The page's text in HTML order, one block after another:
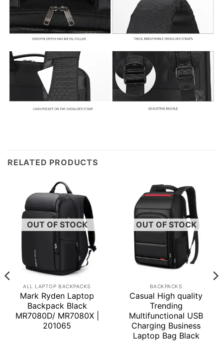
RELATED PRODUCTS
OUT OF STOCK
ALL LAPTOP BACKPACKS
Mark Ryden Laptop
Backpack Black
MR7080D/ MR7080X |
201065
OUT OF STOCK
BACKPACKS
Casual High quality
Trending
Multifunctional USB
Charging Business
Laptop Bag Black